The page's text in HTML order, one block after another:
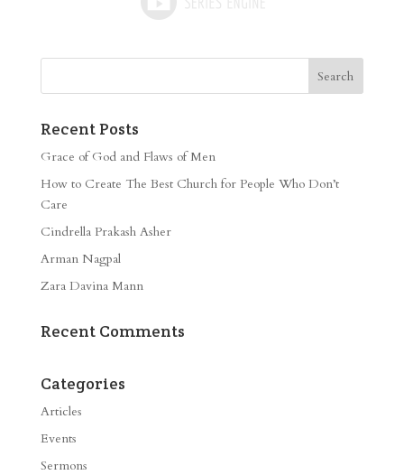
Recent Posts
Grace of God and Flaws of Men
How to Create The Best Church for People Who Don’t
Care
Cindrella Prakash Asher
Arman Nagpal
Zara Davina Mann
Recent Comments
Categories
Articles
Events
Sermons